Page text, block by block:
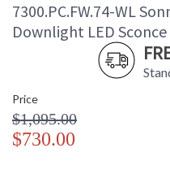
7300.PC.FW.74-WL
Downlight LED
Price
$1,095.00
$730.00